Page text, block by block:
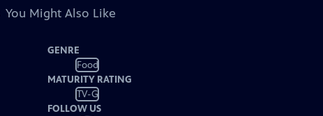
You Might Also Like
GENRE
Food
MATURITY RATING
TV-G
FOLLOW US